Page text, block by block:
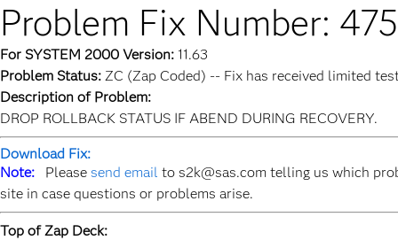
Problem Fix Number:
For SYSTEM 2000 Version: 11.63
Problem Status: ZC (Zap Coded) -- Fix has received limited
Description of Problem:
DROP ROLLBACK STATUS IF ABEND DURING RECOVERY.
Download Fix:
Note: Please send email to s2k@sas.com telling us which
site in case questions or problems arise.
Top of Zap Deck: